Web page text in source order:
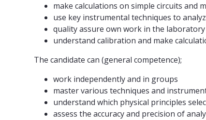
make calculations on simple circuits and
use key instrumental techniques to
quality assure own work in the laboratory
understand calibration and make
The candidate can (general competence);
work independently and in groups
master various techniques and
understand which physical principles
assess the accuracy and precision of